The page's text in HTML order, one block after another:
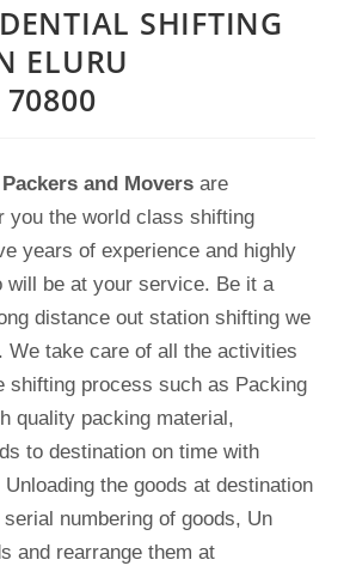
SHIFTING
ELURU
and Movers are
you the world class shifting
years of experience and highly
will be at your service. Be it a
distance out station shifting we
We take care of all the activities
shifting process such as Packing
quality packing material,
to destination on time with
the goods at destination
numbering of goods, Un
and rearrange them at